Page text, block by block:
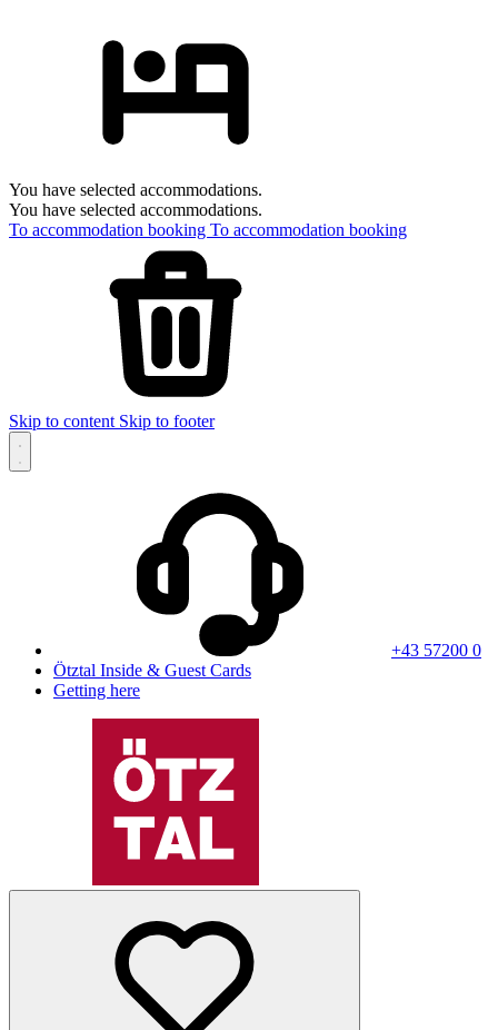
You have selected accommodations.
You have selected accommodations.
To accommodation booking To accommodation booking
Skip to content Skip to footer
+43 57200 0
Ötztal Inside & Guest Cards
Getting here